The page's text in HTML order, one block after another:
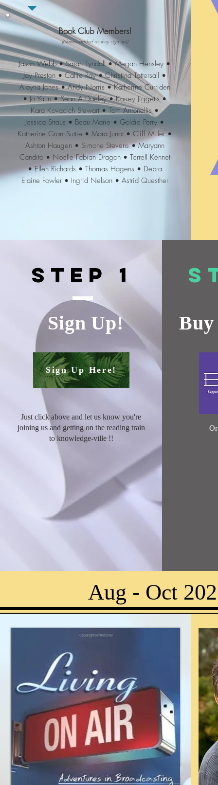
Book Club Members!
(Names added as they sign up!)
Jason Webb • Sarah Tyndall • Megan Hensley •
Jay Preston • Callie Ray • Christina Tattersall •
Alayna Jones • Andy Norris • Katherine Curriden
• Jo Yaun • Sean A Daeley • Korrey Jiggetts •
Kara Kovacich Stewart • Tom Antonellis •
Jessica Straus • Beau Marie • Goldie Perry •
Katherine Grant-Suttie • Mara Junot • Cliff Miller •
Ashton Haugen • Simone Stevens • Maryann
Candito • Noelle Fabian Dragon • Terrell Kennet
• Ellen Richards • Thomas Hagens • Debra
Elaine Fowler • Ingrid Nelson • Astrid Questher
Step 1
Sign Up!
Sign Up Here!
Just click above and let us know you're
joining us and getting on the reading train
to knowledge-ville !!
Aug - Oct